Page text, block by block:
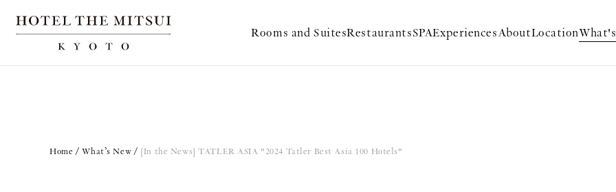
Rooms and SuitesRestaurantsSPAExperiencesAboutLocation
Home What’s New [In the News] TATLER ASIA "2024 Tatler Best Asia 100 Hotels"